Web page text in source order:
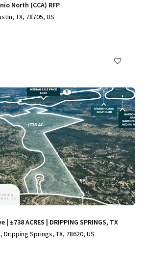
North (CCA) RFP
TX, 78705, US
±738 ACRES | DRIPPING SPRINGS, TX
Dripping Springs, TX, 78620, US